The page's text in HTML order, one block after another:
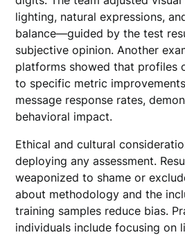
lighting, natural expressions,
balance—guided by the test
subjective opinion. Another
platforms showed that profiles
to specific metric
message response rates,
behavioral impact.
Ethical and cultural
deploying any assessment.
weaponized to shame or
about methodology and the
training samples reduce bias.
individuals include focusing on